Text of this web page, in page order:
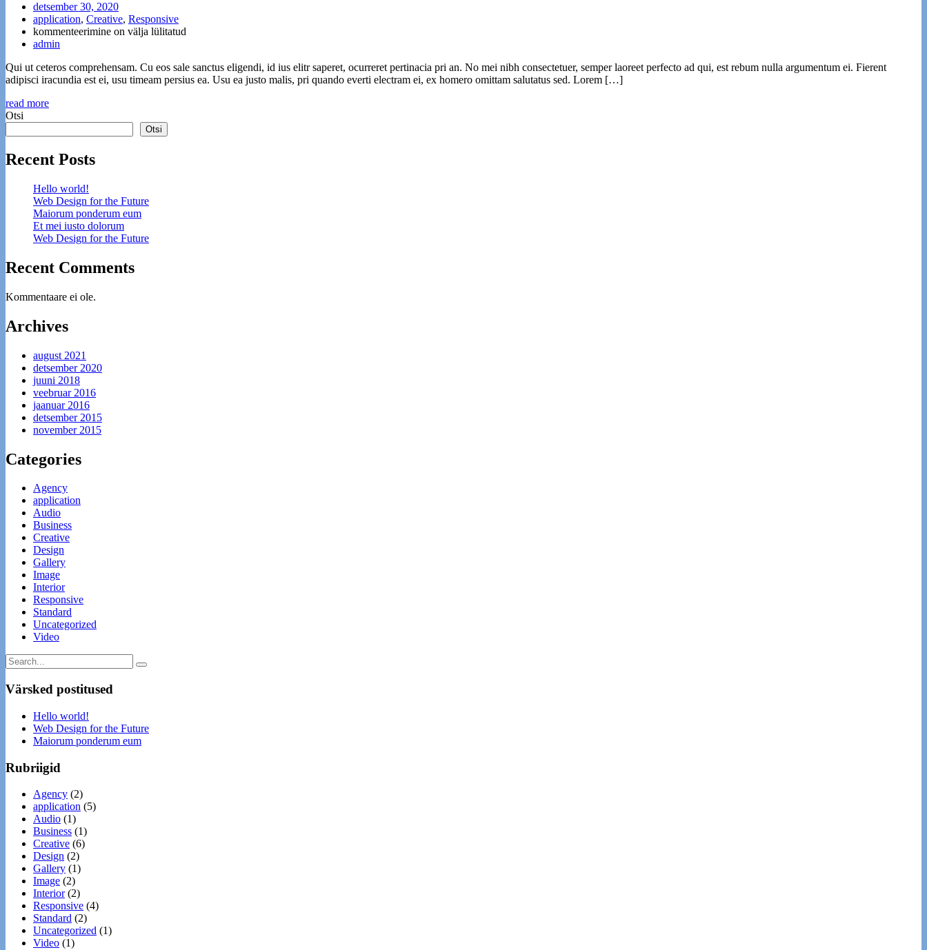
detsember 30, 2020
application, Creative, Responsive
Et
mei
dolorum
kommenteerimine on välja lülitatud
admin
Qui ut ceteros comprehensam. Cu eos sale sanctus eligendi, id ius elitr saperet, ocurreret pertinacia pri an. No mei nibh consectetuer, semper laoreet perfecto ad qui, est rebum nulla argumentum ei. Fierent
adipisci iracundia est ei, usu timeam persius ea. Usu ea justo malis, pri quando everti electram ei, ex homero omittam salutatus sed. Lorem […]
read more
Otsi
Otsi
Recent Posts
Hello world!
Web Design for the Future
Maiorum ponderum eum
Et mei iusto dolorum
Web Design for the Future
Recent Comments
Kommentaare ei ole.
Archives
august 2021
detsember 2020
juuni 2018
veebruar 2016
jaanuar 2016
detsember 2015
november 2015
Categories
Agency
application
Audio
Business
Creative
Design
Gallery
Image
Interior
Responsive
Standard
Uncategorized
Video
Värsked postitused
Hello world!
Web Design for the Future
Maiorum ponderum eum
Rubriigid
Agency (2)
application (5)
Audio (1)
Business (1)
Creative (6)
Design (2)
Gallery (1)
Image (2)
Interior(2)
Responsive (4)
Standard (2)
Uncategorized (1)
Video (1)